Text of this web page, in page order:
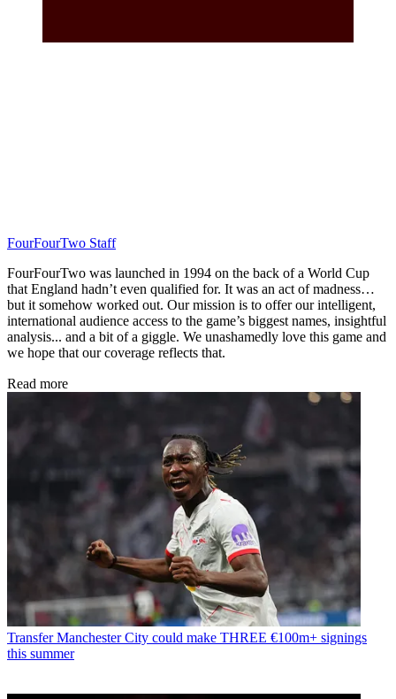
FourFourTwo Staff
FourFourTwo was launched in 1994 on the back of a World Cup
that England hadn’t even qualified for. It was an act of madness…
but it somehow worked out. Our mission is to offer our intelligent,
international audience access to the game’s biggest names, insightful
analysis... and a bit of a giggle. We unashamedly love this game and
we hope that our coverage reflects that.
Read more
Transfer Manchester City could make THREE €100m+ signings
this summer